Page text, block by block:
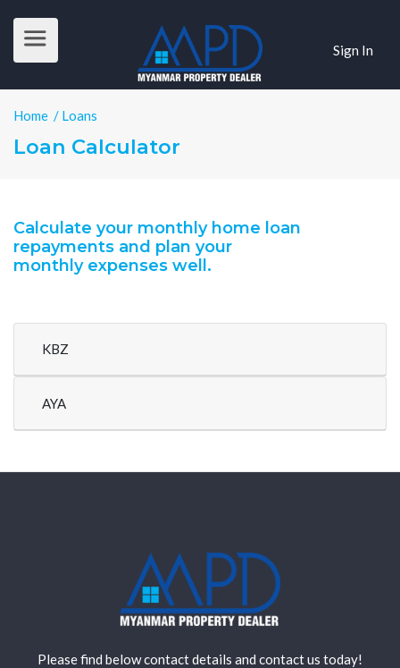
Sign In
Home / Loans
Loan Calculator
Calculate your monthly home loan
repayments and plan your
monthly expenses well.
KBZ
AYA
Please find below contact details and contact us today!